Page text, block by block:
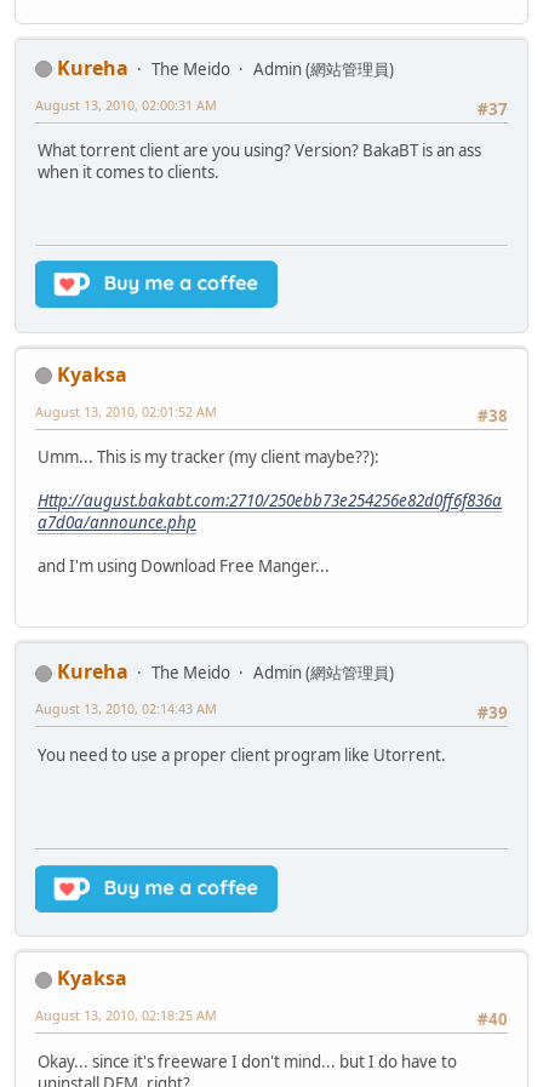
Kureha The Meido
Admin (網站管理員)
#37
August 13, 2010, 02:00:31 AM
What torrent client are you using? Version? BakaBT is an ass
when it comes to clients.
Kyaksa
#38
August 13, 2010, 02:01:52 AM
Umm... This is my tracker (my client maybe??):
Http://august.bakabt.com:2710/250ebb73e254256e82d0ff6f836a
a7d0a/announce.php
and I'm using Download Free Manger...
Kureha The Meido
Admin (網站管理員)
#39
August 13, 2010, 02:14:43 AM
You need to use a proper client program like Utorrent.
Kyaksa
#40
August 13, 2010, 02:18:25 AM
Okay... since it's freeware I don't mind... but I do have to